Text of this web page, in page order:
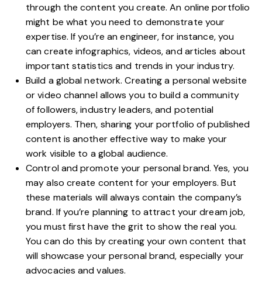
through the content you create. An online portfolio
might be what you need to demonstrate your
expertise. If you’re an engineer, for instance, you
can create infographics, videos, and articles about
important statistics and trends in your industry.
Build a global network. Creating a personal website
or video channel allows you to build a community
of followers, industry leaders, and potential
employers. Then, sharing your portfolio of published
content is another effective way to make your
work visible to a global audience.
Control and promote your personal brand. Yes, you
may also create content for your employers. But
these materials will always contain the company’s
brand. If you’re planning to attract your dream job,
you must first have the grit to show the real you.
You can do this by creating your own content that
will showcase your personal brand, especially your
advocacies and values.